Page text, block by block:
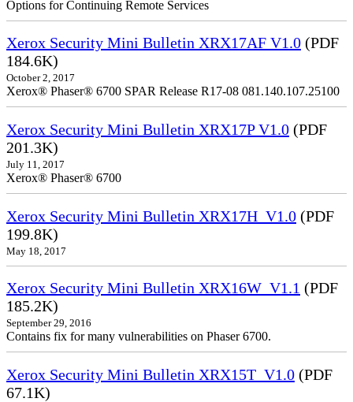
Options for Continuing Remote Services
Xerox Security Mini Bulletin XRX17AF V1.0 (PDF
184.6K)
October 2, 2017
Xerox® Phaser® 6700 SPAR Release R17-08 081.140.107.25100
Xerox Security Mini Bulletin XRX17P V1.0 (PDF
201.3K)
July 11, 2017
Xerox® Phaser® 6700
Xerox Security Mini Bulletin XRX17H_V1.0 (PDF
199.8K)
May 18, 2017
Xerox Security Mini Bulletin XRX16W_V1.1 (PDF
185.2K)
September 29, 2016
Contains fix for many vulnerabilities on Phaser 6700.
Xerox Security Mini Bulletin XRX15T_V1.0 (PDF
67.1K)